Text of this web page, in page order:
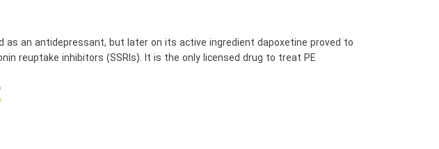
an antidepressant, but later on its active ingredient dapoxetine proved to
inhibitors (SSRIs). It is the only licensed drug to treat PE, […]